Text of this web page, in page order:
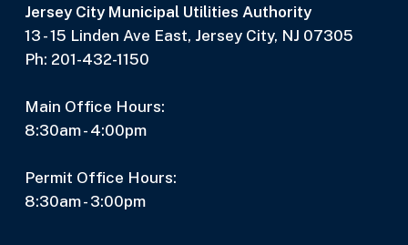
Jersey City Municipal Utilities Authority
13 - 15 Linden Ave East, Jersey City, NJ 07305
Ph: 201-432-1150
Main Office Hours:
8:30am - 4:00pm
Permit Office Hours:
8:30am - 3:00pm